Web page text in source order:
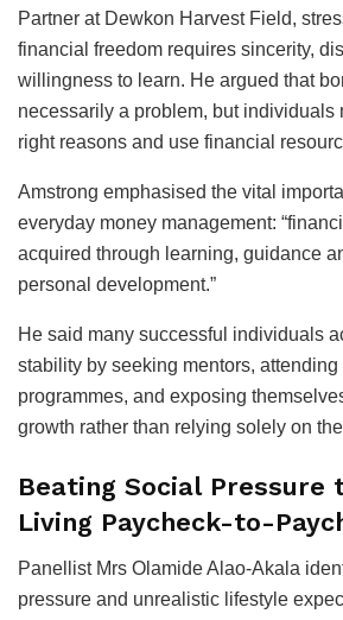
Partner at Dewkon Harvest Field,
financial freedom requires sincerity,
willingness to learn. He argued that
necessarily a problem, but individuals
right reasons and use financial
Amstrong emphasised the vital
everyday money management:
acquired through learning, guidance
personal development.”
He said many successful individuals
stability by seeking mentors, attending
programmes, and exposing
growth rather than relying solely on
Beating Social Pressure
Living Paycheck-to-
Panellist Mrs Olamide Alao-Akala
pressure and unrealistic lifestyle